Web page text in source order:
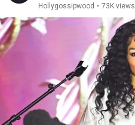
Hollygossipwood • 73K views